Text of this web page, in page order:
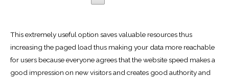
This extremely useful option saves valuable resources thus
increasing the paged load thus making your data more reachable
for users because everyone agrees that the website speed makes a
good impression on new visitors and creates good authority and